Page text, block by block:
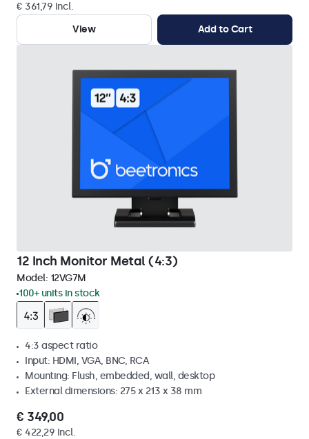
€ 361,79 Incl.
View
Add to Cart
12 Inch Monitor Metal (4:3)
Model: 12VG7M
100+ units in stock
4:3 aspect ratio
Input: HDMI, VGA, BNC, RCA
Mounting: Flush, embedded, wall, desktop
External dimensions: 275 x 213 x 38 mm
€ 349,00
€ 422,29 Incl.